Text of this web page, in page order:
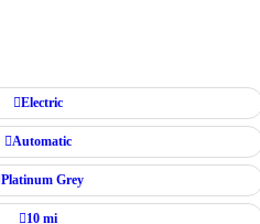
Electric
Automatic
Platinum Grey
10 mi